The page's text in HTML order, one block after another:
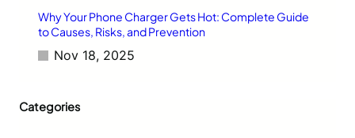
Why Your Phone Charger Gets Hot: Complete Guide
to Causes, Risks, and Prevention
Nov 18, 2025
Categories